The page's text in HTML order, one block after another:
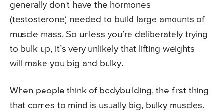
generally don’t have the hormones
(testosterone) needed to build large amounts of
muscle mass. So unless you’re deliberately trying
to bulk up, it’s very unlikely that lifting weights
will make you big and bulky.
When people think of bodybuilding, the first thing
that comes to mind is usually big, bulky muscles.